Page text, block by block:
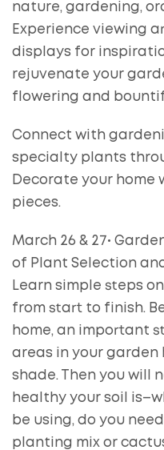
nature, gardening,
Experience viewing
displays for
rejuvenate your
flowering and
Connect with
specialty plants
Decorate your home
pieces.
March 26 & 27•
of Plant Selection
Learn simple steps
from start to finish.
home, an important
areas in your garden
shade. Then you will
healthy your soil
be using, do you
planting mix or